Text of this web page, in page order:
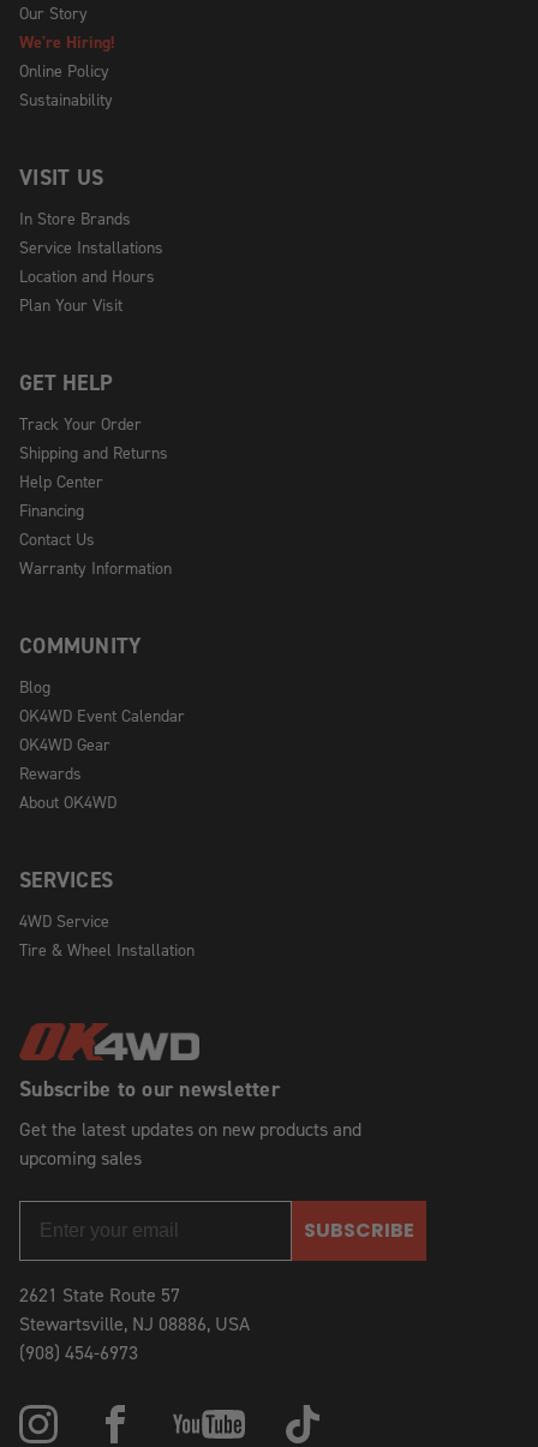
Subscribe to our newsletter
Get the latest updates on new products and
upcoming sales
SUBSCRIBE
2621 State Route 57
Stewartsville, NJ 08886, USA
(908) 454-6973
Our Story
We're Hiring!
Online Policy
Sustainability
VISIT US
In Store Brands
Service Installations
Location and Hours
Plan Your Visit
GET HELP
Track Your Order
Shipping and Returns
Help Center
Financing
Contact Us
Warranty Information
COMMUNITY
Blog
OK4WD Event Calendar
OK4WD Gear
Rewards
About OK4WD
SERVICES
4WD Service
Tire & Wheel Installation